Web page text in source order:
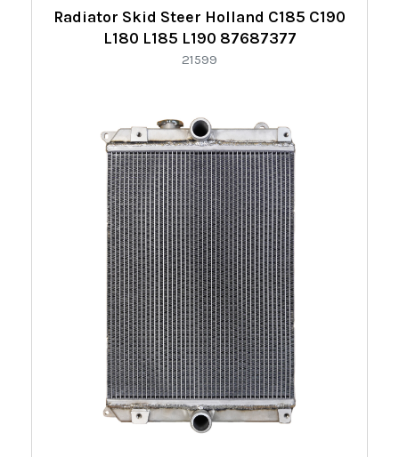
Radiator Skid Steer Holland C185 C190
L180 L185 L190 87687377
21599